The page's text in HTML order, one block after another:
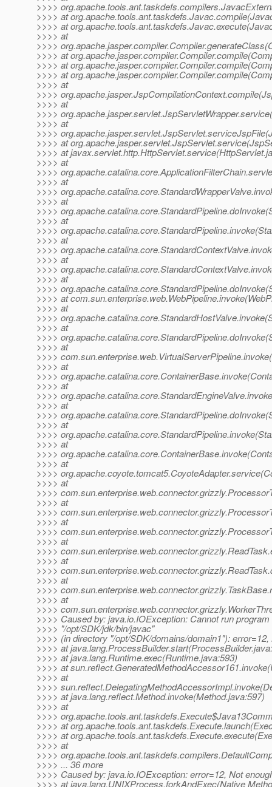
>>>>
>>>> at
>>>> at
>>>> at
>>>>
>>>> at
>>>> at
>>>> at
>>>> at
>>>>
>>>> at
>>>>
>>>> at
>>>>
>>>> at
>>>> at
>>>> at
>>>>
>>>> at
>>>>
>>>> at
>>>>
>>>> at
>>>>
>>>> at
>>>>
>>>> at
>>>>
>>>> at
>>>>
>>>> at
>>>> at
>>>>
>>>> at
>>>>
>>>> at
>>>>
>>>> at
>>>>
>>>> at
>>>>
>>>> at
>>>>
>>>> at
>>>>
>>>> at
>>>>
>>>> at
>>>>
>>>> at
>>>>
>>>> at
>>>>
>>>> at
>>>>
>>>> at
>>>>
>>>> at
>>>>
>>>> at
>>>>
>>>> at
>>>>
>>>> Caused by: java.io.IOException: Cannot run program
>>>> "/opt/SDK/jdk/bin/javac"
>>>> (in directory "/opt/SDK/domains/domain1"):
>>>> at
>>>> at java.lang.Runtime.exec(Runtime.java:593)
>>>> at
>>>> at
>>>>
>>>> at java.lang.reflect.Method.invoke(Method.java:597)
>>>> at
>>>>
>>>> at
>>>> at
>>>> at
>>>>
>>>> ... 36 more
>>>> Caused by: java.io.IOException: error=12, Not
>>>> at java.lang.UNIXProcess.forkAndExec(Native